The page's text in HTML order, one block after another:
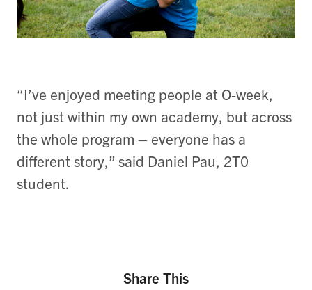
“I’ve enjoyed meeting people at O-week,
not just within my own academy, but across
the whole program – everyone has a
different story,” said Daniel Pau, 2T0
student.
Share This